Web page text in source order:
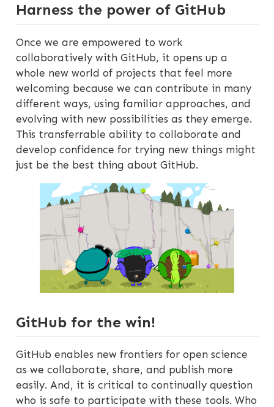
Harness the power of GitHub
Once we are empowered to work
collaboratively with GitHub, it opens up a
whole new world of projects that feel more
welcoming because we can contribute in many
different ways, using familiar approaches, and
evolving with new possibilities as they emerge.
This transferrable ability to collaborate and
develop confidence for trying new things might
just be the best thing about GitHub.
GitHub for the win!
GitHub enables new frontiers for open science
as we collaborate, share, and publish more
easily. And, it is critical to continually question
who is safe to participate with these tools. Who